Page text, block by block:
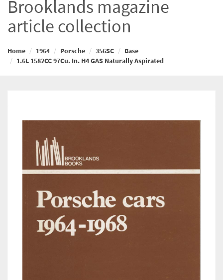
Brooklands magazine
article collection
Home 1964 Porsche 356SC
Base
1.6L 1582CC 97Cu. In. H4 GAS Naturally Aspirated